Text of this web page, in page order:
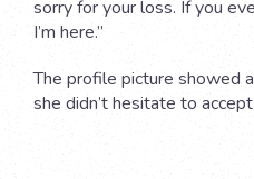
sorry for your loss. If you
I’m here.”
The profile picture showed
she didn’t hesitate to